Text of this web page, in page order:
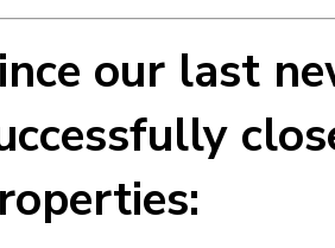
our last